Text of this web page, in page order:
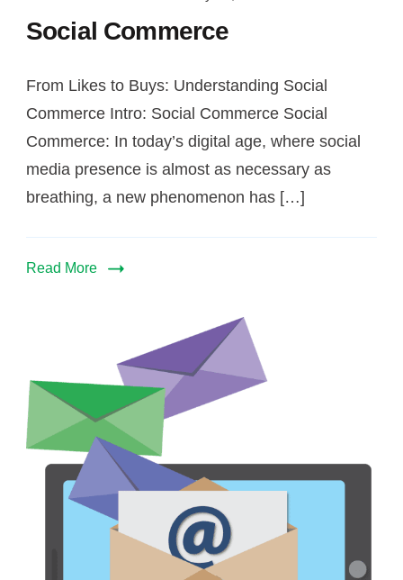
Social Commerce
From Likes to Buys: Understanding Social
Commerce Intro: Social Commerce Social
Commerce: In today’s digital age, where social
media presence is almost as necessary as
breathing, a new phenomenon has […]
Read More